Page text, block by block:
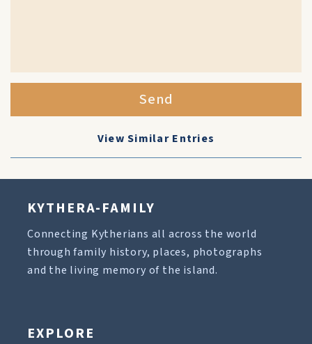
Send
View Similar Entries
KYTHERA-FAMILY
Connecting Kytherians all across the world
through family history, places, photographs
and the living memory of the island.
EXPLORE